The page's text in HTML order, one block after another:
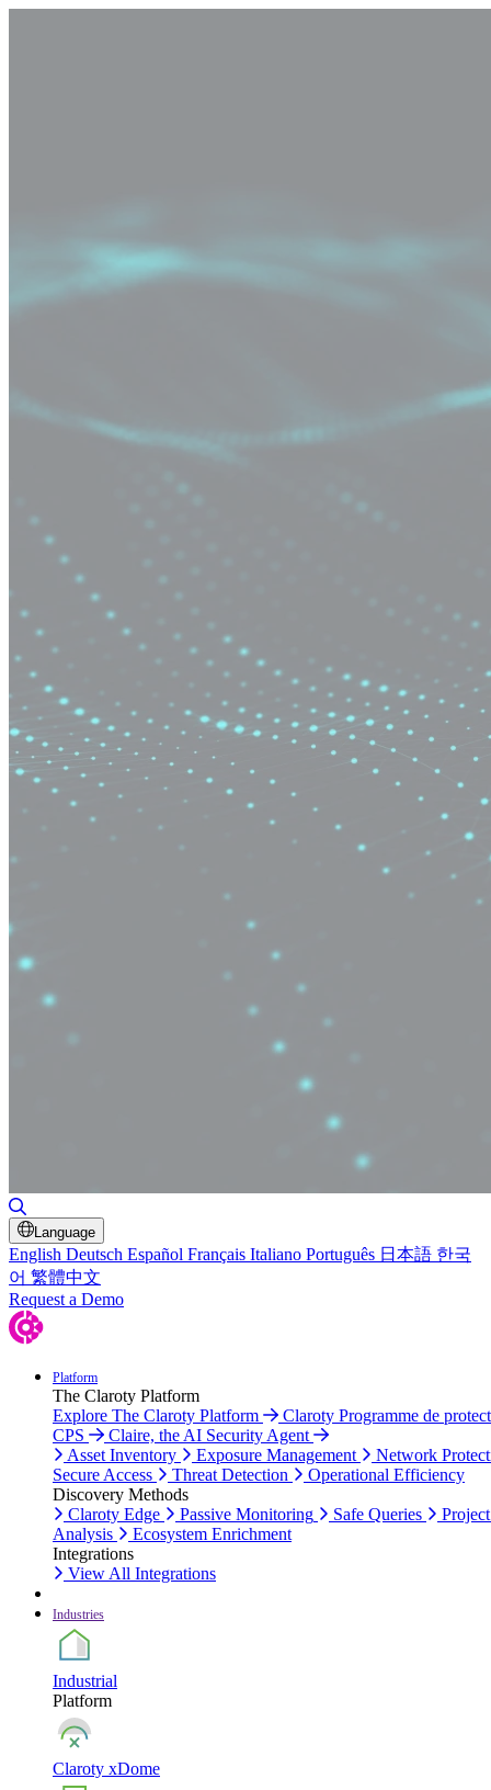
Language
English Deutsch Español Français Italiano Português 日本語 한국
어 繁體中文
Request a Demo
Platform
The Claroty Platform
Explore The Claroty Platform
Claroty Programme de
CPS
Claire, the AI Security Agent
Asset Inventory
Exposure Management
Network
Secure Access
Threat Detection
Operational Efficiency
Discovery Methods
Claroty Edge
Passive Monitoring Safe Queries
Analysis
Ecosystem Enrichment
Integrations
View All Integrations
Industries
Industrial
Platform
Claroty xDome